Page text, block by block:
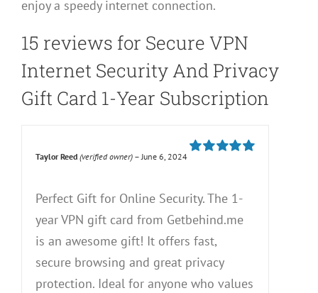
enjoy a speedy internet connection.
15 reviews for Secure VPN
Internet Security And Privacy
Gift Card 1-Year Subscription
Taylor Reed(verified owner) – June 6, 2024
Perfect Gift for Online Security. The 1-
year VPN gift card from Getbehind.me
is an awesome gift! It offers fast,
secure browsing and great privacy
protection. Ideal for anyone who values